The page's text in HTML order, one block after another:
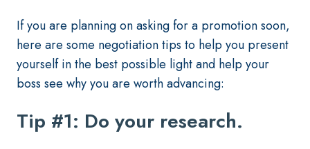
If you are planning on asking for a promotion soon,
here are some negotiation tips to help you present
yourself in the best possible light and help your
boss see why you are worth advancing:
Tip #1: Do your research.